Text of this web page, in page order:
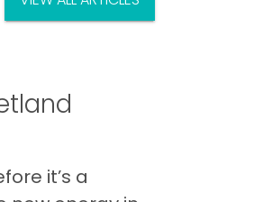
it’s a